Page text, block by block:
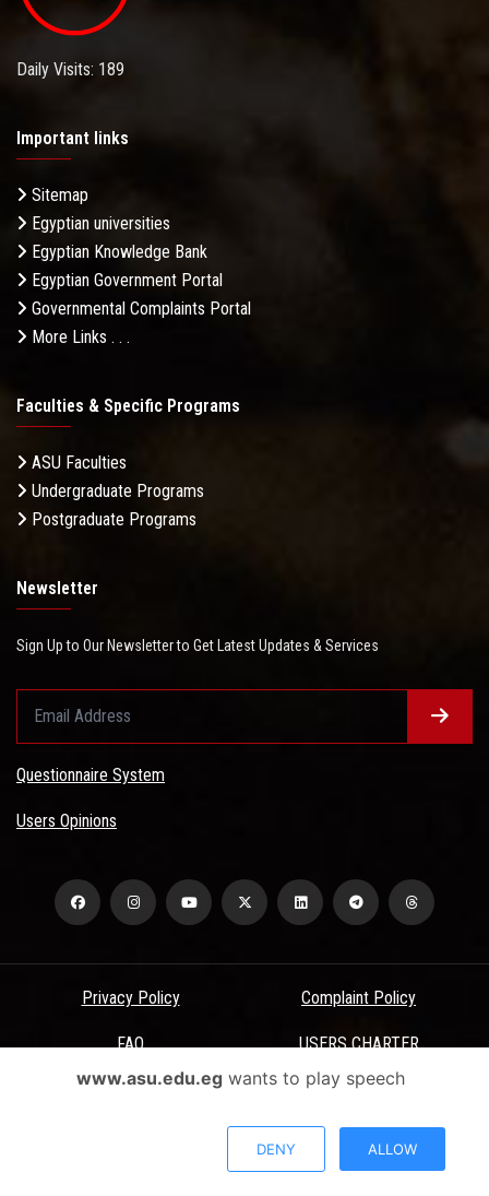
Daily Visits: 189
Important links
Sitemap
Egyptian universities
Egyptian Knowledge Bank
Egyptian Government Portal
Governmental Complaints Portal
More Links . . .
Faculties & Specific Programs
ASU Faculties
Undergraduate Programs
Postgraduate Programs
Newsletter
Sign Up to Our Newsletter to Get Latest Updates & Services
Questionnaire System
Users Opinions
Privacy Policy Complaint Policy
FAQ USERS CHARTER
Terms & Conditions
All Rights Reserved - Ain Shams University - ASU Electronic Portal ©
www.asu.edu.egwants to play speech
DENY ALLOW